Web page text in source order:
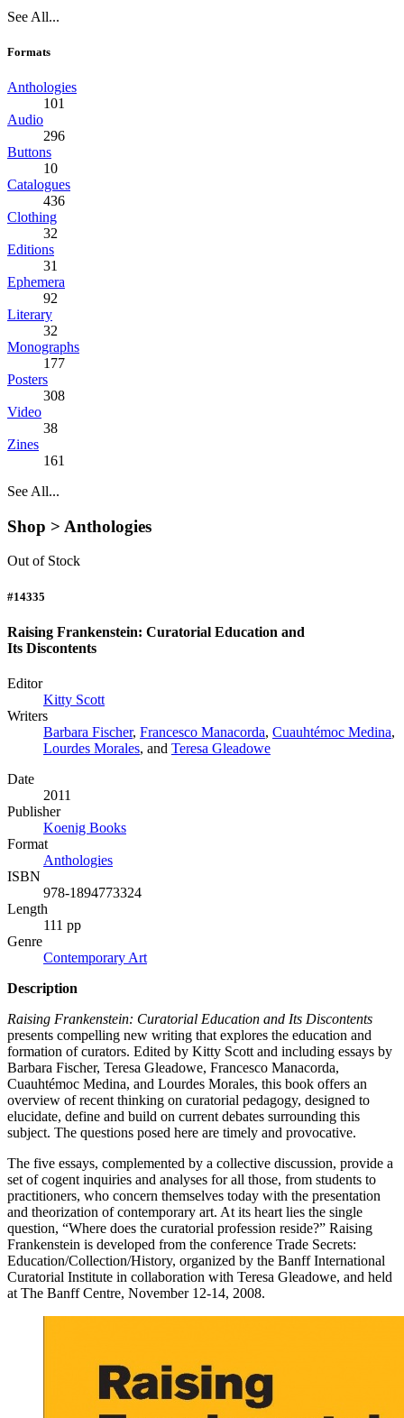
See All...
Formats
Anthologies
101
Audio
296
Buttons
10
Catalogues
436
Clothing
32
Editions
31
Ephemera
92
Literary
32
Monographs
177
Posters
308
Video
38
Zines
161
See All...
Shop > Anthologies
Out of Stock
#14335
Raising Frankenstein: Curatorial Education and
Its Discontents
Editor
Kitty Scott
Writers
Barbara Fischer, Francesco Manacorda, Cuauhtémoc Medina,
Lourdes Morales, and Teresa Gleadowe
Date
2011
Publisher
Koenig Books
Format
Anthologies
ISBN
978-1894773324
Length
111 pp
Genre
Contemporary Art
Description
Raising Frankenstein: Curatorial Education and Its Discontents
presents compelling new writing that explores the education and
formation of curators. Edited by Kitty Scott and including essays by
Barbara Fischer, Teresa Gleadowe, Francesco Manacorda,
Cuauhtémoc Medina, and Lourdes Morales, this book offers an
overview of recent thinking on curatorial pedagogy, designed to
elucidate, define and build on current debates surrounding this
subject. The questions posed here are timely and provocative.
The five essays, complemented by a collective discussion, provide a
set of cogent inquiries and analyses for all those, from students to
practitioners, who concern themselves today with the presentation
and theorization of contemporary art. At its heart lies the single
question, “Where does the curatorial profession reside?” Raising
Frankenstein is developed from the conference Trade Secrets:
Education/Collection/History, organized by the Banff International
Curatorial Institute in collaboration with Teresa Gleadowe, and held
at The Banff Centre, November 12-14, 2008.